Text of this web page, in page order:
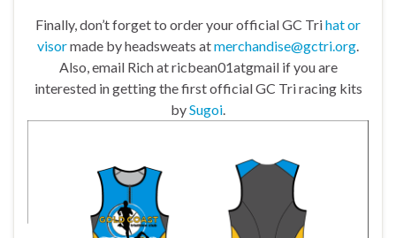
Finally, don’t forget to order your official GC Trihat or
visormade by headsweats atmerchandise@gctri.org.
Also, email Rich at ricbean01atgmail if you are
interested in getting the first official GC Tri racing kits
bySugoi.